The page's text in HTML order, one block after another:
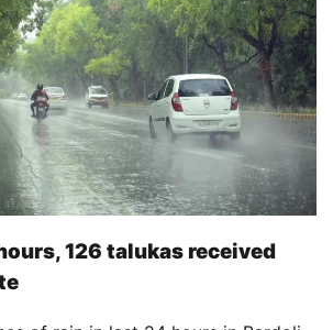
126 talukas received